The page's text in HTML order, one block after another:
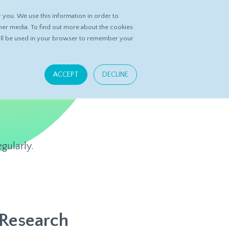
We use this information in order to
media. To find out more about the cookies
be used in your browser to remember your
ACCEPT DECLINE
ASK DATASPRING CONTACT US